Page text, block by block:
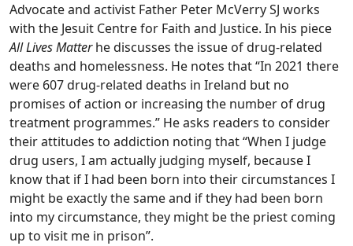
Advocate and activist Father Peter McVerry SJ works
with the Jesuit Centre for Faith and Justice. In his piece
All Lives Matterhe discusses the issue of drug-related
deaths and homelessness. He notes that “In 2021 there
were 607 drug-related deaths in Ireland but no
promises of action or increasing the number of drug
treatment programmes.” He asks readers to consider
their attitudes to addiction noting that “When I judge
drug users, I am actually judging myself, because I
know that if I had been born into their circumstances I
might be exactly the same and if they had been born
into my circumstance, they might be the priest coming
up to visit me in prison”.